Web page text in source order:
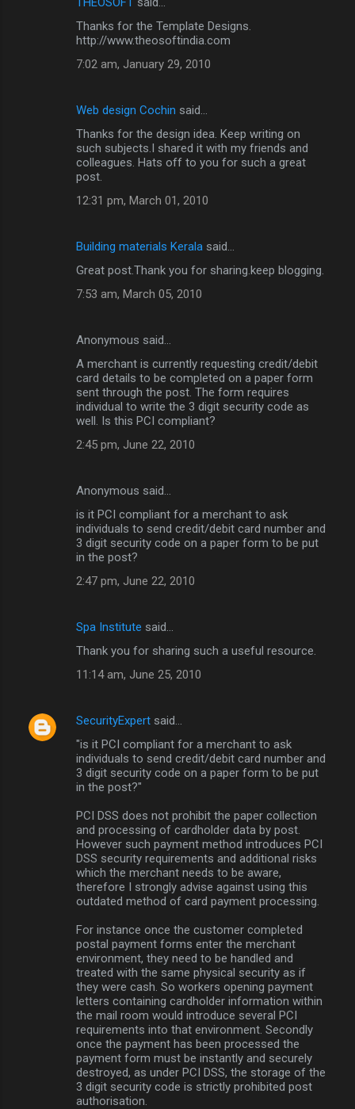
Thanks for the Template Designs.
http://www.theosoftindia.com
7:02 am, January 29, 2010
Web design Cochin said…
Thanks for the design idea. Keep writing on
such subjects.I shared it with my friends and
colleagues. Hats off to you for such a great
post.
12:31 pm, March 01, 2010
Building materials Kerala said…
Great post.Thank you for sharing.keep blogging.
7:53 am, March 05, 2010
Anonymous said…
A merchant is currently requesting credit/debit
card details to be completed on a paper form
sent through the post. The form requires
individual to write the 3 digit security code as
well. Is this PCI compliant?
2:45 pm, June 22, 2010
Anonymous said…
is it PCI compliant for a merchant to ask
individuals to send credit/debit card number and
3 digit security code on a paper form to be put
in the post?
2:47 pm, June 22, 2010
Spa Institute said…
Thank you for sharing such a useful resource.
11:14 am, June 25, 2010
SecurityExpert said…
"is it PCI compliant for a merchant to ask
individuals to send credit/debit card number and
3 digit security code on a paper form to be put
in the post?"
PCI DSS does not prohibit the paper collection
and processing of cardholder data by post.
However such payment method introduces PCI
DSS security requirements and additional risks
which the merchant needs to be aware,
therefore I strongly advise against using this
outdated method of card payment processing.
For instance once the customer completed
postal payment forms enter the merchant
environment, they need to be handled and
treated with the same physical security as if
they were cash. So workers opening payment
letters containing cardholder information within
the mail room would introduce several PCI
requirements into that environment. Secondly
once the payment has been processed the
payment form must be instantly and securely
destroyed, as under PCI DSS, the storage of the
3 digit security code is strictly prohibited post
authorisation.